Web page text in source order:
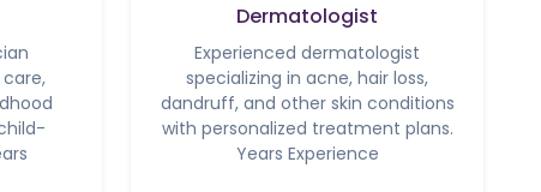
Dermatologist
Experienced dermatologist
specializing in acne, hair loss,
dandruff, and other skin conditions
with personalized treatment plans.
Years Experience